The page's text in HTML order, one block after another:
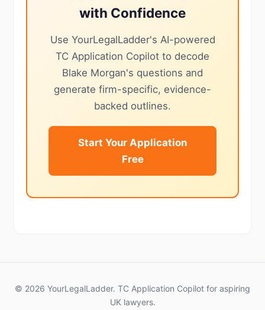
with Confidence
Use YourLegalLadder's AI-powered
TC Application Copilot to decode
Blake Morgan's questions and
generate firm-specific, evidence-
backed outlines.
Start Your Application
Free
© 2026 YourLegalLadder. TC Application Copilot for aspiring
UK lawyers.